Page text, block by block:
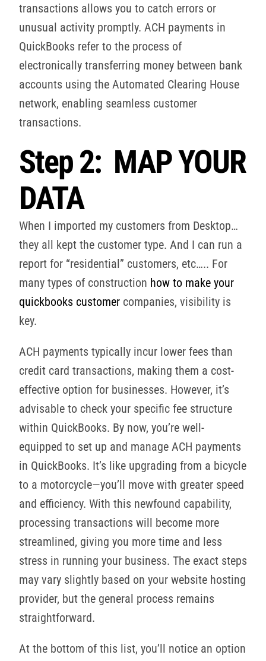
transactions allows you to catch errors or
unusual activity promptly. ACH payments in
QuickBooks refer to the process of
electronically transferring money between bank
accounts using the Automated Clearing House
network, enabling seamless customer
transactions.
Step 2: MAP YOUR
DATA
When I imported my customers from Desktop…
they all kept the customer type. And I can run a
report for “residential” customers, etc….. For
many types of construction how to make your
quickbooks customercompanies, visibility is
key.
ACH payments typically incur lower fees than
credit card transactions, making them a cost-
effective option for businesses. However, it’s
advisable to check your specific fee structure
within QuickBooks. By now, you’re well-
equipped to set up and manage ACH payments
in QuickBooks. It’s like upgrading from a bicycle
to a motorcycle—you’ll move with greater speed
and efficiency. With this newfound capability,
processing transactions will become more
streamlined, giving you more time and less
stress in running your business. The exact steps
may vary slightly based on your website hosting
provider, but the general process remains
straightforward.
At the bottom of this list, you’ll notice an option